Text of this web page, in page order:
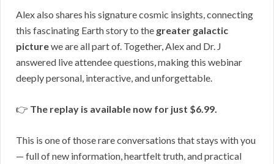
Alex also shares his signature cosmic insights, connecting
this fascinating Earth story to the greater galactic
picturewe are all part of. Together, Alex and Dr. J
answered live attendee questions, making this webinar
deeply personal, interactive, and unforgettable.
👉 The replay is available now for just $6.99.
This is one of those rare conversations that stays with you
— full of new information, heartfelt truth, and practical